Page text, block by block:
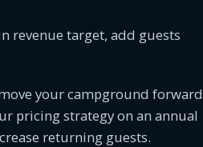
revenue target, add guests
your campground forward
pricing strategy on an annual
returning guests.